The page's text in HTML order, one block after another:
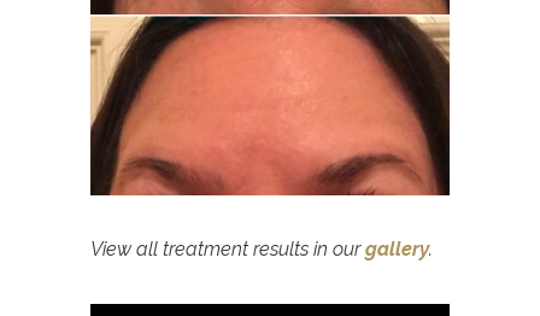
View all treatment results in ourgallery.